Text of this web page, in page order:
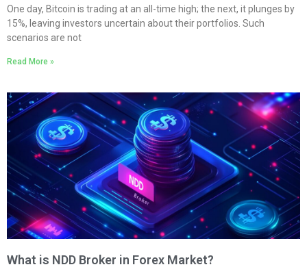
One day, Bitcoin is trading at an all-time high; the next, it plunges by
15%, leaving investors uncertain about their portfolios. Such
scenarios are not
Read More »
What is NDD Broker in Forex Market?